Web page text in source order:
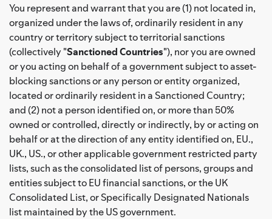
You represent and warrant that you are (1) not located in,
organized under the laws of, ordinarily resident in any
country or territory subject to territorial sanctions
(collectively "Sanctioned Countries"), nor you are owned
or you acting on behalf of a government subject to asset-
blocking sanctions or any person or entity organized,
located or ordinarily resident in a Sanctioned Country;
and (2) not a person identified on, or more than 50%
owned or controlled, directly or indirectly, by or acting on
behalf or at the direction of any entity identified on, EU.,
UK., US., or other applicable government restricted party
lists, such as the consolidated list of persons, groups and
entities subject to EU financial sanctions, or the UK
Consolidated List, or Specifically Designated Nationals
list maintained by the US government.